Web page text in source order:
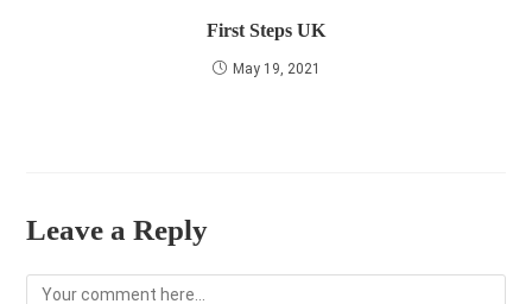
First Steps UK
May 19, 2021
Leave a Reply
Comment